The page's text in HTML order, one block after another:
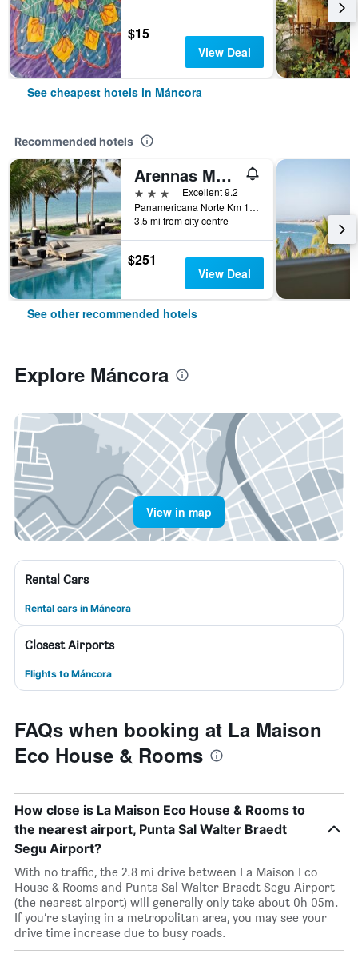
$15
View Deal
See cheapest hotels in Máncora
Recommended hotels
Arennas Mancora
3 stars
Excellent 9.2
Panamericana Norte Km 1213 Las Pocitas, Máncora, Peru
3.5 mi from city centre
$251
View Deal
See other recommended hotels
Explore Máncora
View in map
Rental Cars
Rental cars in Máncora
Closest Airports
Flights to Máncora
FAQs when booking at La Maison
Eco House & Rooms
How close is La Maison Eco House & Rooms to
the nearest airport, Punta Sal Walter Braedt
Segu Airport?
With no traffic, the 2.8 mi drive between La Maison Eco
House & Rooms and Punta Sal Walter Braedt Segu Airport
(the nearest airport) will generally only take about 0h 05m.
If you’re staying in a metropolitan area, you may see your
drive time increase due to busy roads.